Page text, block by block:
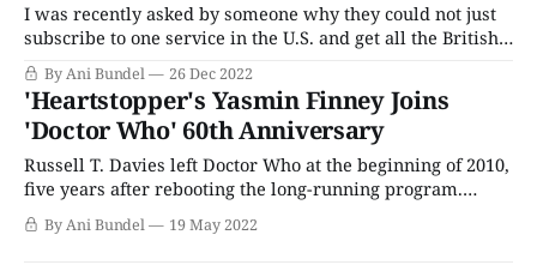
I was recently asked by someone why they could not just
subscribe to one service in the U.S. and get all the British
TV series and movies that cross the pond in one place.
And while that may yet happen, as the BBC retreats and
regroups for a new
By Ani Bundel 26 Dec 2022
'Heartstopper's Yasmin Finney Joins
'Doctor Who' 60th Anniversary
Russell T. Davies left Doctor Who at the beginning of 2010,
five years after rebooting the long-running program.
Though it probably didn't feel like it at the time, his
departure only came three scant years before the series'
By Ani Bundel 19 May 2022